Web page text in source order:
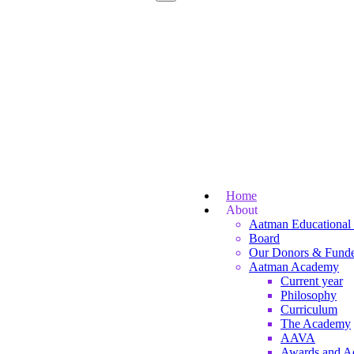
Home
About
Aatman Educational
Board
Our Donors &
Aatman Academy
Current year
Philosophy
Curriculum
The Academy
AAVA